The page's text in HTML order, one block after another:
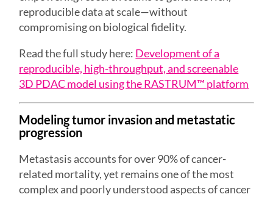
reproducible data at scale—without
compromising on biological fidelity.
Read the full study here: Development of a
reproducible, high-throughput, and screenable
3D PDAC model using the RASTRUM™ platform
Modeling tumor invasion and metastatic
progression
Metastasis accounts for over 90% of cancer-
related mortality, yet remains one of the most
complex and poorly understood aspects of cancer